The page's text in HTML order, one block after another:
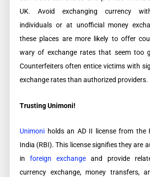
UK. Avoid exchanging currency
individuals or at unofficial money
these places are more likely to offer
wary of exchange rates that seem too
Counterfeiters often entice victims with
exchange rates than authorized providers.
Trusting Unimoni!
Unimoni holds an AD II license from the
India (RBI). This license signifies they are
in foreign exchange and provide
currency exchange, money transfers,